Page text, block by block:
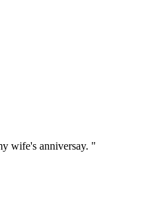
wife's anniversay. "